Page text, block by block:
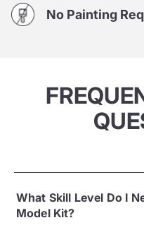
No Painting
What Skill Level Do I
Model Kit?